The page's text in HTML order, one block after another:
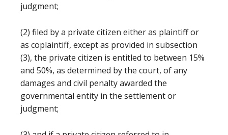
judgment;
(2) filed by a private citizen either as plaintiff or
as coplaintiff, except as provided in subsection
(3), the private citizen is entitled to between 15%
and 50%, as determined by the court, of any
damages and civil penalty awarded the
governmental entity in the settlement or
judgment;